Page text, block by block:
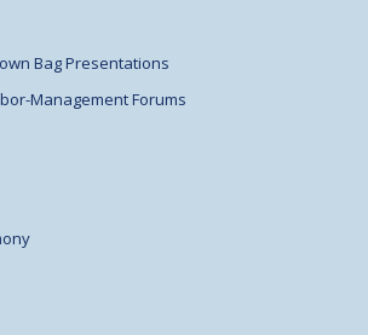
Bag Presentations
Management Forums